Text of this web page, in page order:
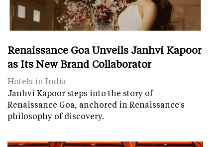
Renaissance Goa Unveils Janhvi Kapoor
as Its New Brand Collaborator
Hotels in India
Janhvi Kapoor steps into the story of
Renaissance Goa, anchored in Renaissance's
philosophy of discovery.